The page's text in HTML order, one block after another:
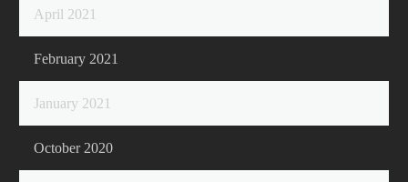
April 2021
February 2021
January 2021
October 2020